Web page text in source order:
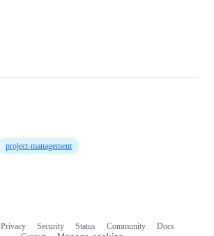
project-management
Privacy Security Status Community
Docs